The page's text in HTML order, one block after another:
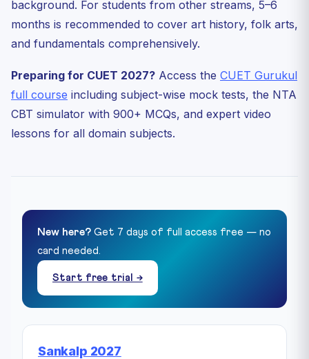
background. For students from other streams, 5–6
months is recommended to cover art history, folk arts,
and fundamentals comprehensively.
Preparing for CUET 2027? Access the CUET Gurukul
full course including subject-wise mock tests, the NTA
CBT simulator with 900+ MCQs, and expert video
lessons for all domain subjects.
New here? Get 7 days of full access free — no
card needed.
Start free trial →
Sankalp 2027